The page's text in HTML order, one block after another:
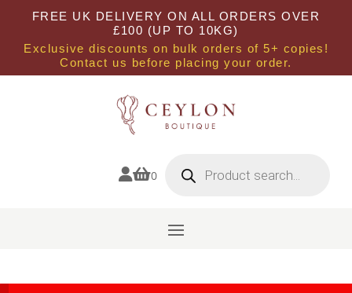
FREE UK DELIVERY ON ALL ORDERS OVER
£100 (UP TO 10KG)
Exclusive discounts on bulk orders of 5+ copies!
Contact us before placing your order.
0 search